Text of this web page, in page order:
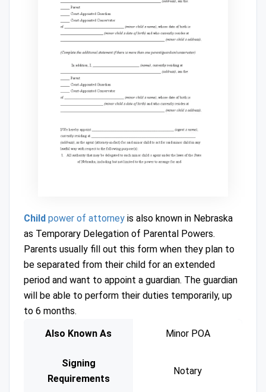
Child power of attorney is also known in Nebraska
as Temporary Delegation of Parental Powers.
Parents usually fill out this form when they plan to
be separated from their child for an extended
period and want to appoint a guardian. The guardian
will be able to perform their duties temporarily, up
to 6 months.
Also Known As
Minor POA
Signing
Requirements
Notary